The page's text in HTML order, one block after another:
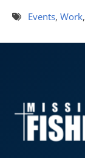
8 PMEvents, Work,